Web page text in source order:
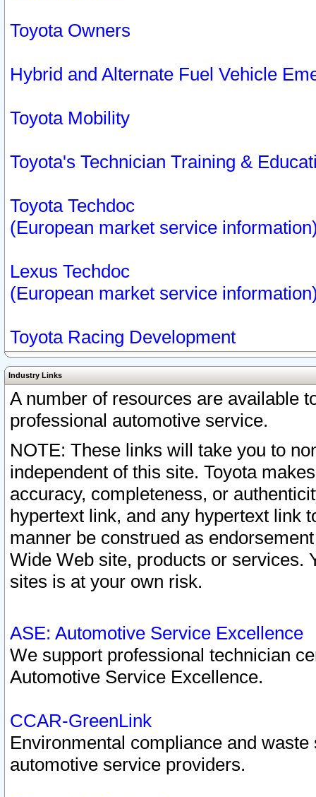
Toyota Owners
Hybrid and Alternate Fuel Vehicle
Toyota Mobility
Toyota's Technician Training &
Toyota Techdoc
(European market service
Lexus Techdoc
(European market service
Toyota Racing Development
Industry Links
A number of resources are available
professional automotive service.
NOTE: These links will take you to
independent of this site. Toyota
accuracy, completeness, or
hypertext link, and any hypertext link
manner be construed as
Wide Web site, products or services.
sites is at your own risk.
ASE: Automotive Service Excellence
We support professional technician
Automotive Service Excellence.
CCAR-GreenLink
Environmental compliance and
automotive service providers.